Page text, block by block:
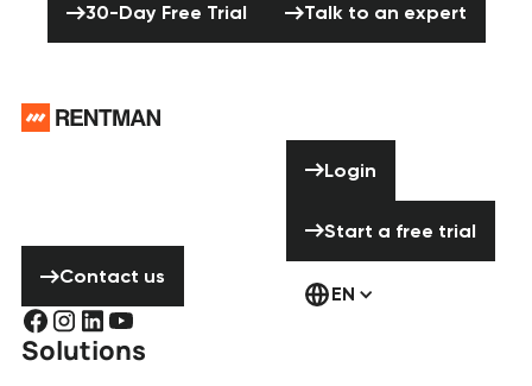
30-Day Free Trial Talk to an expert
Contact us
Login
Start a free trial
EN
Solutions